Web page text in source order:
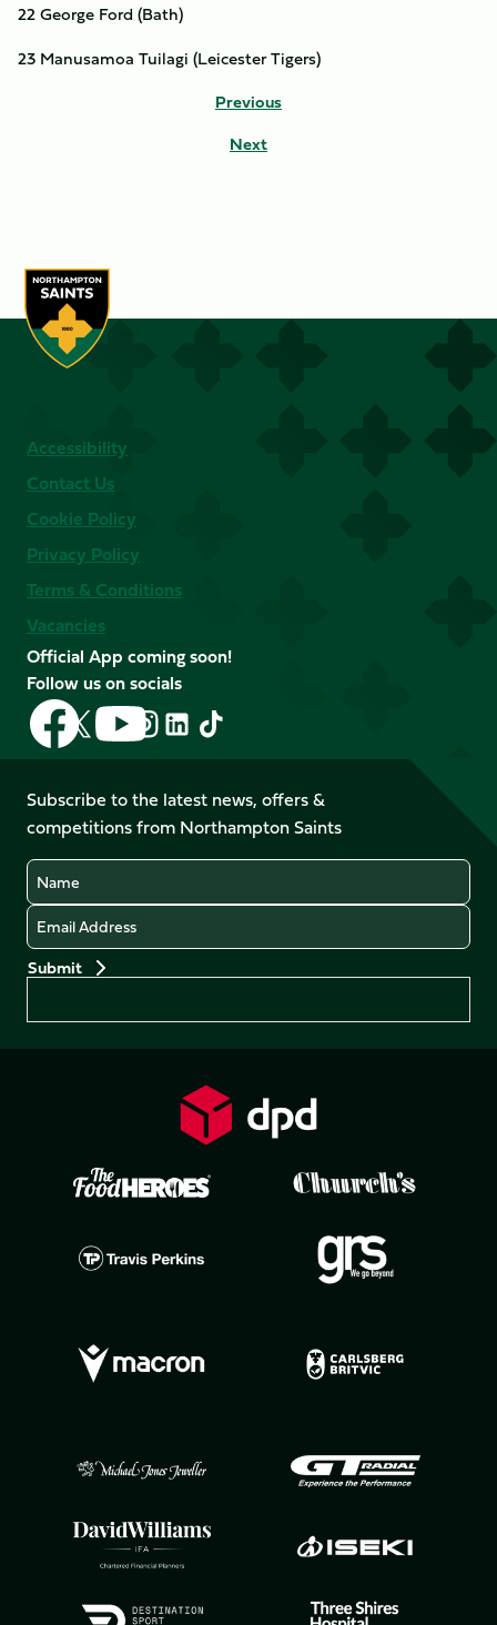
22 George Ford (Bath)
23 Manusamoa Tuilagi (Leicester Tigers)
Previous
Next
Accessibility
Contact Us
Cookie Policy
Privacy Policy
Terms & Conditions
Vacancies
Official App coming soon!
Follow us on socials
Follow
us
on
Facebook
Follow
us
X
(Twitter)
Follow
us
on
YouTube
Follow
us
Instagram
Follow
LinkedIn
Follow
us
TikTok
Subscribe to the latest news, offers &
competitions from Northampton Saints
Name
Email